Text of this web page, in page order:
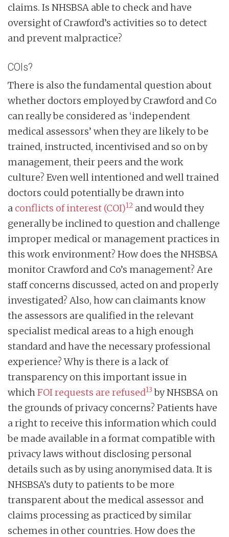
claims. Is NHSBSA able to check and have
oversight of Crawford’s activities so to detect
and prevent malpractice?
COIs?
There is also the fundamental question about
whether doctors employed by Crawford and Co
can really be considered as ‘independent
medical assessors’ when they are likely to be
trained, instructed, incentivised and so on by
management, their peers and the work
culture? Even well intentioned and well trained
doctors could potentially be drawn into
a conflicts of interest (COI)12 and would they
generally be inclined to question and challenge
improper medical or management practices in
this work environment? How does the NHSBSA
monitor Crawford and Co’s management? Are
staff concerns discussed, acted on and properly
investigated? Also, how can claimants know
the assessors are qualified in the relevant
specialist medical areas to a high enough
standard and have the necessary professional
experience? Why is there is a lack of
transparency on this important issue in
whichFOI requests are refused13 by NHSBSA on
the grounds of privacy concerns? Patients have
a right to receive this information which could
be made available in a format compatible with
privacy laws without disclosing personal
details such as by using anonymised data. It is
NHSBSA’s duty to patients to be more
transparent about the medical assessor and
claims processing as practiced by similar
schemes in other countries. How does the